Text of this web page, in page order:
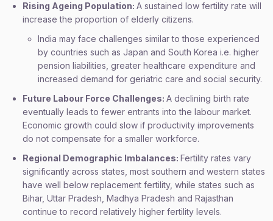
Rising Ageing Population: A sustained low fertility rate will
increase the proportion of elderly citizens.
India may face challenges similar to those experienced
by countries such as Japan and South Korea i.e. higher
pension liabilities, greater healthcare expenditure and
increased demand for geriatric care and social security.
Future Labour Force Challenges: A declining birth rate
eventually leads to fewer entrants into the labour market.
Economic growth could slow if productivity improvements
do not compensate for a smaller workforce.
Regional Demographic Imbalances: Fertility rates vary
significantly across states, most southern and western states
have well below replacement fertility, while states such as
Bihar, Uttar Pradesh, Madhya Pradesh and Rajasthan
continue to record relatively higher fertility levels.